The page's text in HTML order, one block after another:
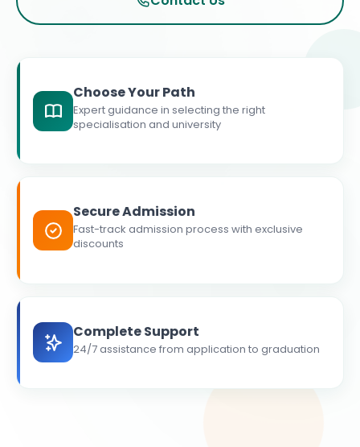
Choose Your Path
Expert guidance in selecting the right
specialisation and university
Secure Admission
Fast-track admission process with exclusive
discounts
Complete Support
24/7 assistance from application to graduation